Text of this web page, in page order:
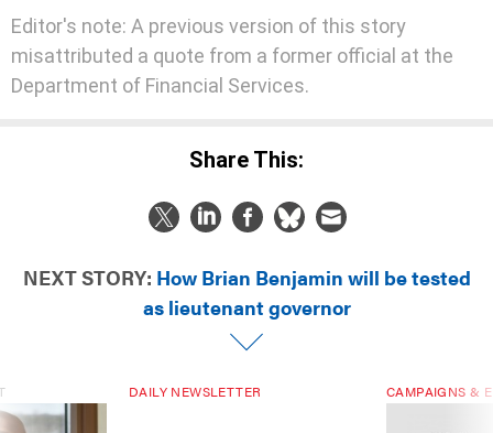
Editor's note: A previous version of this story
misattributed a quote from a former official at the
Department of Financial Services.
Share This:
NEXT STORY: How Brian Benjamin will be tested
as lieutenant governor
DAILY NEWSLETTER CAMPAIGNS &